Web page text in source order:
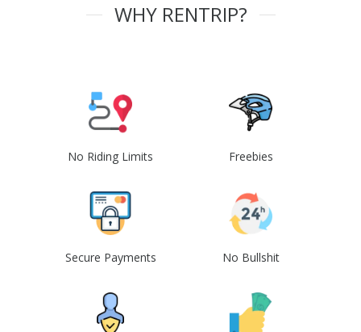
WHY RENTRIP?
No Riding Limits Freebies
Secure Payments No Bullshit